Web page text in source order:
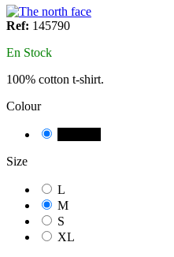
Ref: 145790
En Stock
100% cotton t-shirt.
Colour
Size
L
M
S
XL